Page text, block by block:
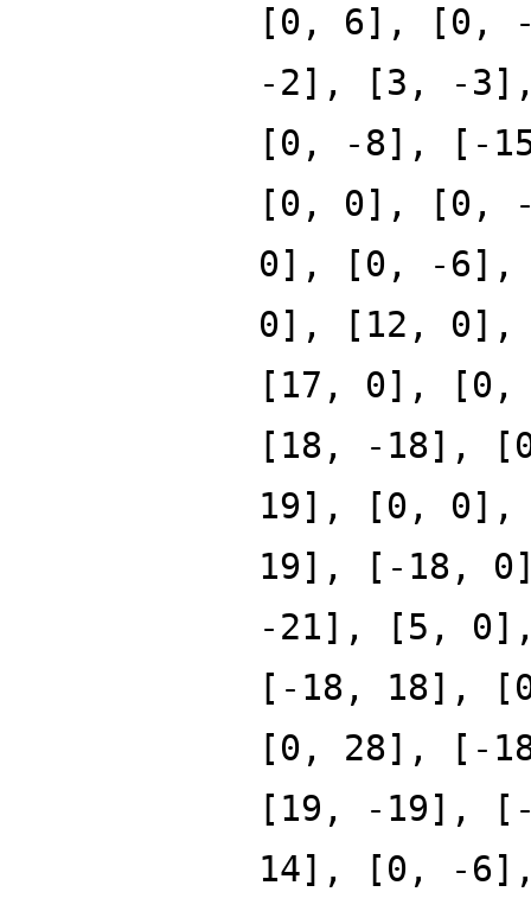
[0, 6], [0,
-2], [3, -
[0, -8], [-
[0, 0], [0,
0], [0, -6],
0], [12,
[17, 0],
[18, -18],
19], [0, 0],
19], [-18,
-21], [5,
[-18, 18],
[0, 28], [-
[19, -19],
14], [0, -